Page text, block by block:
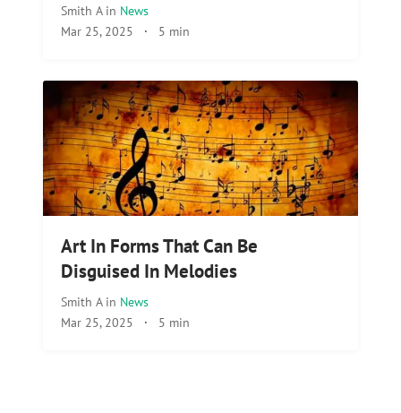
Smith A in News
Mar 25, 2025 · 5 min
Art In Forms That Can Be
Disguised In Melodies
Smith A in News
Mar 25, 2025 · 5 min